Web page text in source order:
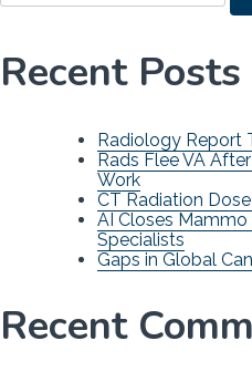
Recent Posts
Radiology Report
Rads Flee VA
Work
CT Radiation
AI Closes Mammo
Specialists
Gaps in Global
Recent